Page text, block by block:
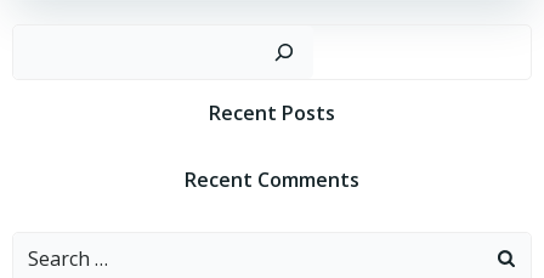
Recent Posts
Recent Comments
Search